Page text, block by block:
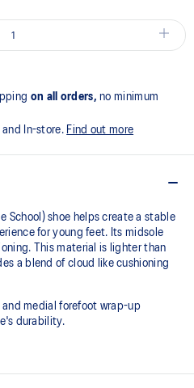
on all orders, no minimum
and In-store. Find out more
School) shoe helps create a stable
for young feet.​ Its midsole
This material is lighter than
a blend of cloud like cushioning
medial forefoot wrap-up
durability.